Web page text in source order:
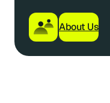
About Us